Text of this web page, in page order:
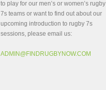
to play for our men’s or women’s rugby
7s teams or want to find out about our
upcoming introduction to rugby 7s
sessions, please email us:
ADMIN@FINDRUGBYNOW.COM